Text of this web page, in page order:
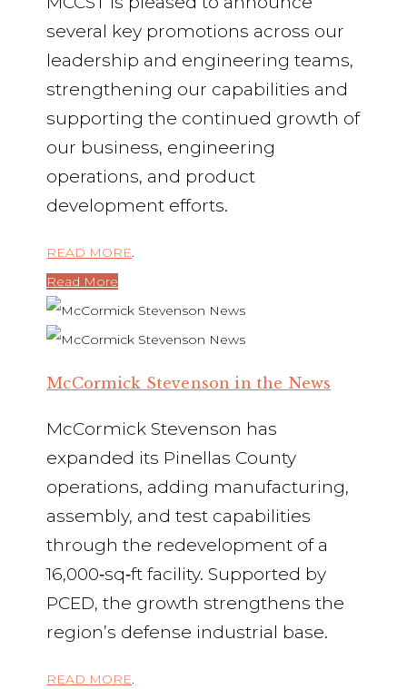
several key promotions across our
leadership and engineering teams,
strengthening our capabilities and
supporting the continued growth of
our business, engineering
operations, and product
development efforts.
READ MORE.
Read More
McCormick Stevenson in the News
McCormick Stevenson has
expanded its Pinellas County
operations, adding manufacturing,
assembly, and test capabilities
through the redevelopment of a
16,000‑sq‑ft facility. Supported by
PCED, the growth strengthens the
region’s defense industrial base.
READ MORE.